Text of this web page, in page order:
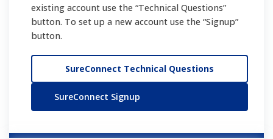
existing account use the “Technical Questions”
button. To set up a new account use the “Signup”
button.
SureConnect Technical Questions
SureConnect Signup